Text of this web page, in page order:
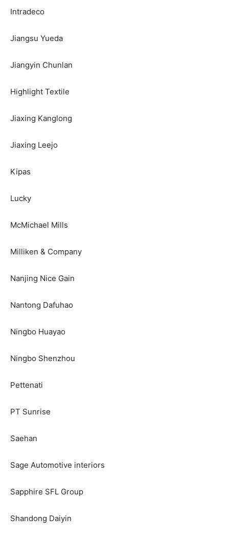
Intradeco
Jiangsu Yueda
Jiangyin Chunlan
Highlight Textile
Jiaxing Kanglong
Jiaxing Leejo
Kipas
Lucky
McMichael Mills
Milliken & Company
Nanjing Nice Gain
Nantong Dafuhao
Ningbo Huayao
Ningbo Shenzhou
Pettenati
PT Sunrise
Saehan
Sage Automotive interiors
Sapphire SFL Group
Shandong Daiyin